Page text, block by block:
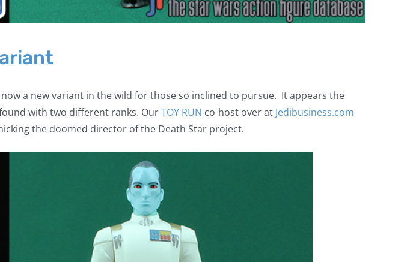
a new variant in the wild for those so inclined to pursue. It appears the
with two different ranks. OurTOY RUN co-host over at Jedibusiness.com
the doomed director of the Death Star project.